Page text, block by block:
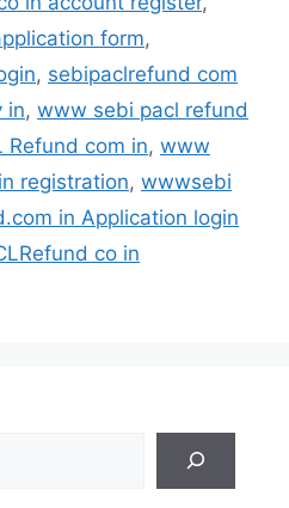
form,
, sebipaclrefund com
in, www sebi pacl refund
Refund com in, www
registration, wwwsebi
in Application login
co in